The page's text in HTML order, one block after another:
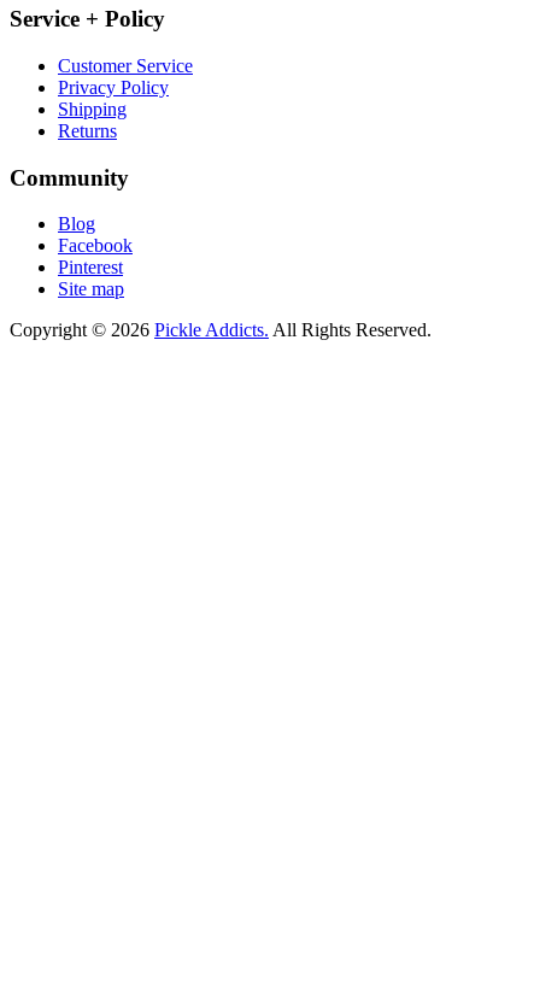
Service + Policy
Customer Service
Privacy Policy
Shipping
Returns
Community
Blog
Facebook
Pinterest
Site map
Copyright © 2026 Pickle Addicts. All Rights Reserved.